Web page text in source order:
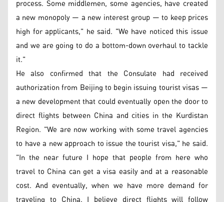
process. Some middlemen, some agencies, have created
a new monopoly — a new interest group — to keep prices
high for applicants," he said. "We have noticed this issue
and we are going to do a bottom-down overhaul to tackle
it."
He also confirmed that the Consulate had received
authorization from Beijing to begin issuing tourist visas —
a new development that could eventually open the door to
direct flights between China and cities in the Kurdistan
Region. "We are now working with some travel agencies
to have a new approach to issue the tourist visa," he said.
"In the near future I hope that people from here who
travel to China can get a visa easily and at a reasonable
cost. And eventually, when we have more demand for